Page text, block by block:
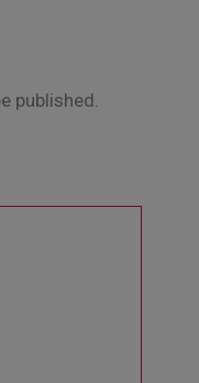
published.